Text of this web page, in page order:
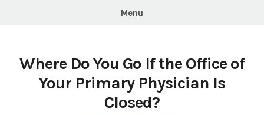
Menu
Where Do You Go If the Office of
Your Primary Physician Is
Closed?